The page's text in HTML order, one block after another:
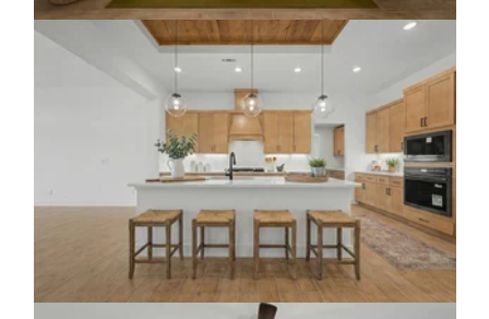
Click to view gallery